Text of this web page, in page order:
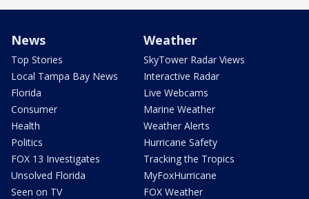
News
Top Stories
Local Tampa Bay News
Florida
Consumer
Health
Politics
FOX 13 Investigates
Unsolved Florida
Seen on TV
Weather
SkyTower Radar Views
Interactive Radar
Live Webcams
Marine Weather
Weather Alerts
Hurricane Safety
Tracking the Tropics
MyFoxHurricane
FOX Weather